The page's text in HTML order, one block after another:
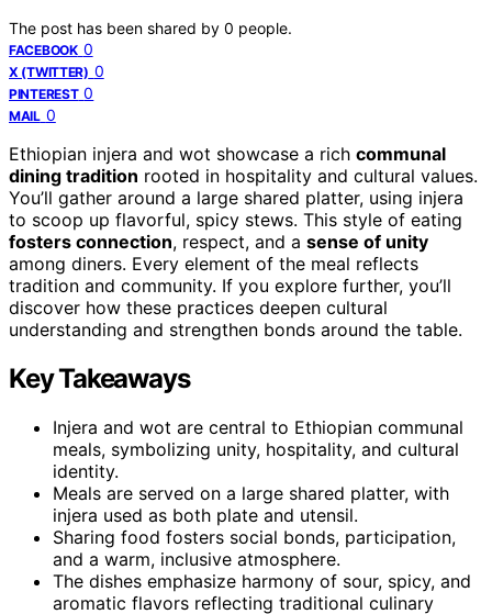
The post has been shared by 0 people.
FACEBOOK 0
X (TWITTER) 0
PINTEREST 0
MAIL 0
Ethiopian injera and wot showcase a rich communal
dining tradition rooted in hospitality and cultural values.
You’ll gather around a large shared platter, using injera
to scoop up flavorful, spicy stews. This style of eating
fosters connection, respect, and a sense of unity
among diners. Every element of the meal reflects
tradition and community. If you explore further, you’ll
discover how these practices deepen cultural
understanding and strengthen bonds around the table.
Key Takeaways
Injera and wot are central to Ethiopian communal
meals, symbolizing unity, hospitality, and cultural
identity.
Meals are served on a large shared platter, with
injera used as both plate and utensil.
Sharing food fosters social bonds, participation,
and a warm, inclusive atmosphere.
The dishes emphasize harmony of sour, spicy, and
aromatic flavors reflecting traditional culinary